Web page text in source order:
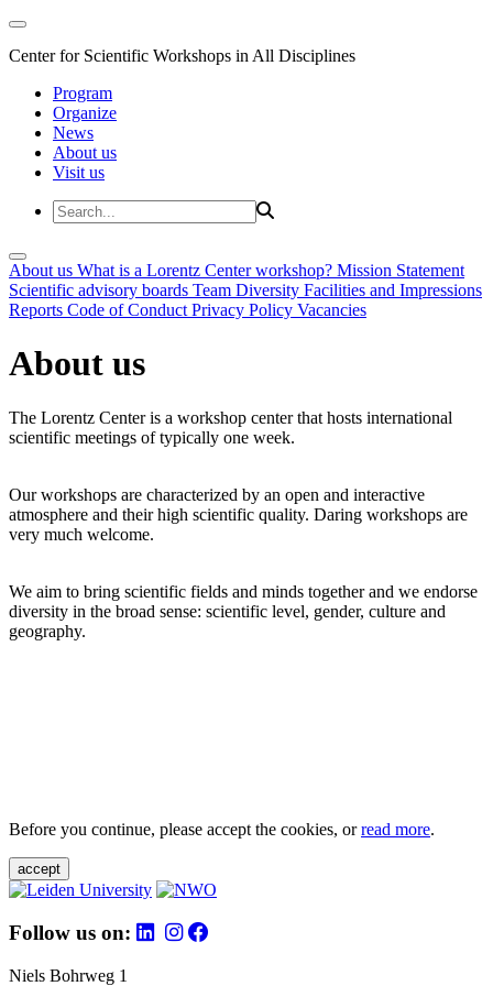
Center for Scientific Workshops in All Disciplines
Program
Organize
News
About us
Visit us
About us What is a Lorentz Center workshop? Mission Statement
Scientific advisory boards Team Diversity Facilities and Impressions
Reports Code of Conduct Privacy Policy Vacancies
About us
The Lorentz Center is a workshop center that hosts international
scientific meetings of typically one week.
Our workshops are characterized by an open and interactive
atmosphere and their high scientific quality. Daring workshops are
very much welcome.
We aim to bring scientific fields and minds together and we endorse
diversity in the broad sense: scientific level, gender, culture and
geography.
Before you continue, please accept the cookies, orread more.
accept
Follow us on:
Niels Bohrweg 1